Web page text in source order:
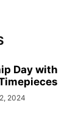
Day with
2024